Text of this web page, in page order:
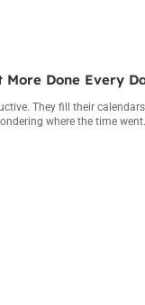
Done Every
They fill their
where the time went.